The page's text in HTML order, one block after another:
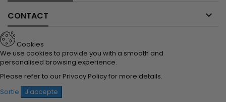
CONTACT 
Cookies
We use cookies to provide you with a smooth and
personalised browsing experience.
Please refer to our Privacy Policyfor more details.
Sortie
J'accepte